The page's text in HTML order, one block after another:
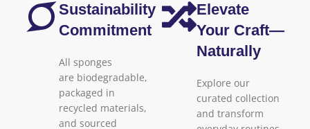
Sustainability
Commitment
All sponges
are biodegradable,
packaged in
recycled materials,
and sourced
Elevate
Your Craft—
Naturally
Explore our
curated collection
and transform